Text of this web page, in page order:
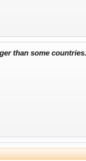
than some countries.